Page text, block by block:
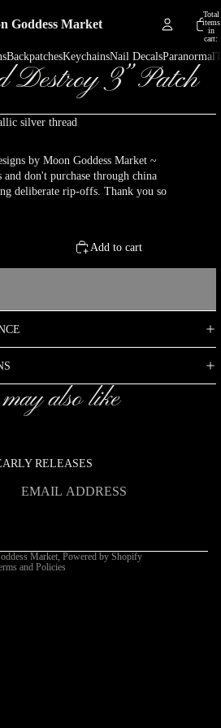
Goddess Market
Total
items
in
cart:
BackpatchesKeychainsNail DecalsParanormal
Destroy 3” Patch
silver thread
by Moon Goddess Market ~
and don't purchase through china
deliberate rip-offs. Thank you so
Add to cart
also like
RELEASES
Market, Powered by Shopify
and Policies